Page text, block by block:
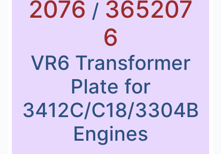
2076 / 365207
6
VR6 Transformer
Plate for
3412C/C18/3304B
Engines